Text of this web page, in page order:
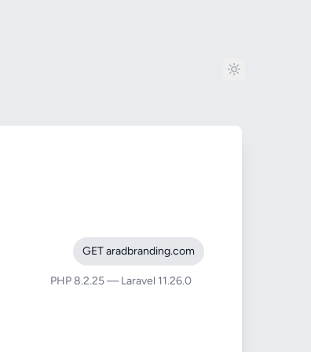
GET aradbranding.com
PHP 8.2.25 — Laravel 11.26.0